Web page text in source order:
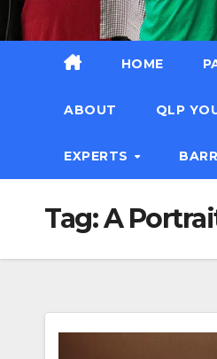
HOME
ABOUT QLP
EXPERTS
Tag:A